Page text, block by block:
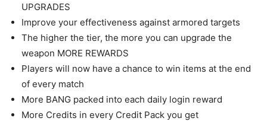
UPGRADES
Improve your effectiveness against armored targets
The higher the tier, the more you can upgrade the
weapon MORE REWARDS
Players will now have a chance to win items at the end
of every match
More BANG packed into each daily login reward
More Credits in every Credit Pack you get